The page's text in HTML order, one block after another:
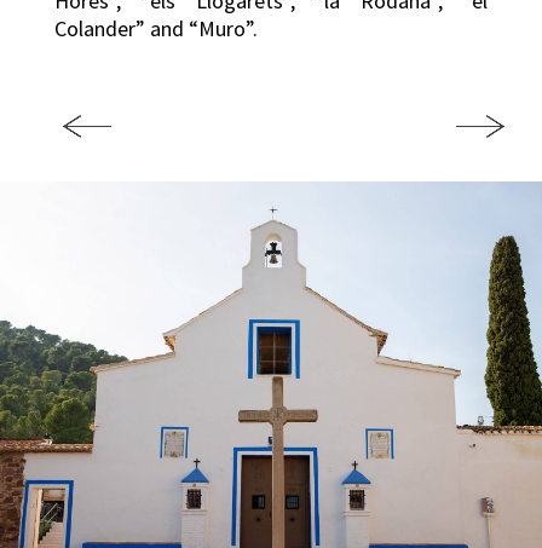
Colander” and “Muro”.